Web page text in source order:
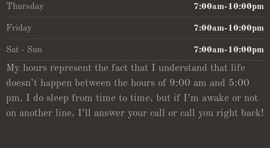
Thursday 7:00am-10:00pm
Friday 7:00am-10:00pm
Sat - Sun 7:00am-10:00pm
My hours represent the fact that I understand that life
doesn’t happen between the hours of 9:00 am and 5:00
pm. I do sleep from time to time, but if I’m awake or not
on another line, I’ll answer your call or call you right back!